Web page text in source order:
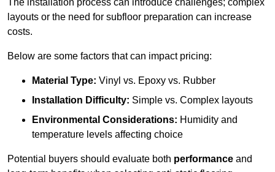
The installation process can introduce challenges; complex
layouts or the need for subfloor preparation can increase
costs.
Below are some factors that can impact pricing:
Material Type: Vinyl vs. Epoxy vs. Rubber
Installation Difficulty: Simple vs. Complex layouts
Environmental Considerations: Humidity and
temperature levels affecting choice
Potential buyers should evaluate both performance and